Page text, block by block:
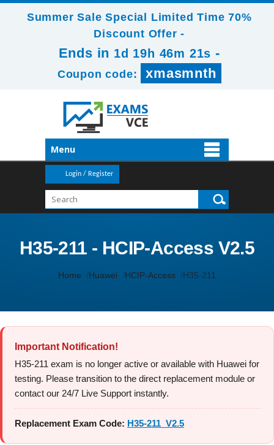
Summer Sale Special Limited Time 70%
Discount Offer -
Ends in 1d 19h 46m 20s -
Coupon code: xmasmnth
Menu
Login / Register
H35-211 - HCIP-Access V2.5
Home Huawei HCIP-Access H35-211
Important Notification!
H35-211 exam is no longer active or available with Huawei for
testing. Please transition to the direct replacement module or
contact our 24/7 Live Support instantly.
Replacement Exam Code: H35-211_V2.5